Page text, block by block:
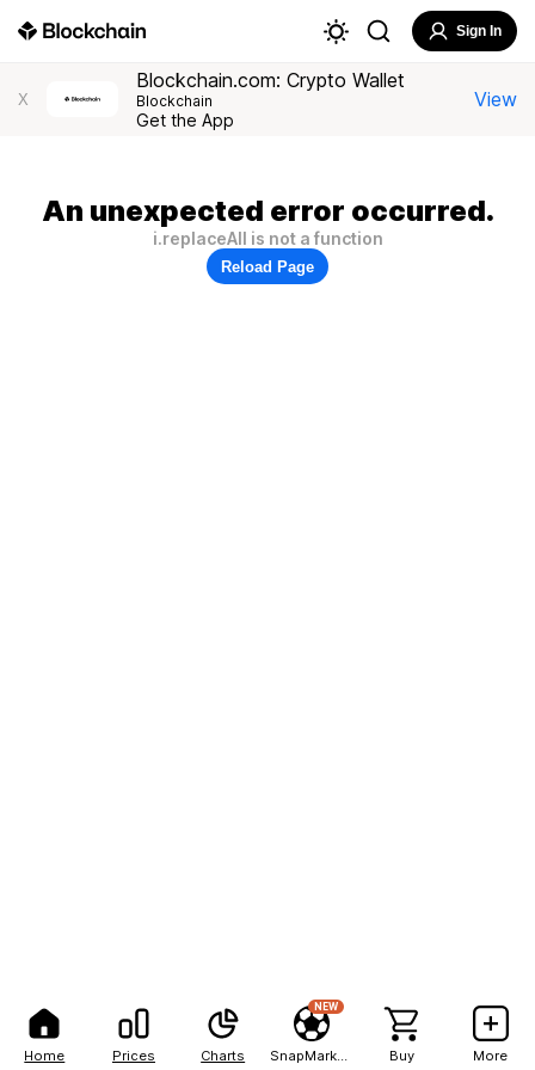
Home Prices Charts
NEW
Buy More
Sign In
X
Blockchain.com: Crypto Wallet
Blockchain
Get the App
View
An unexpected error occurred.
i.replaceAll is not a function
Reload Page